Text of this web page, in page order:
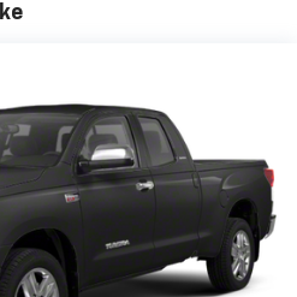
Speed-Sensing Steering